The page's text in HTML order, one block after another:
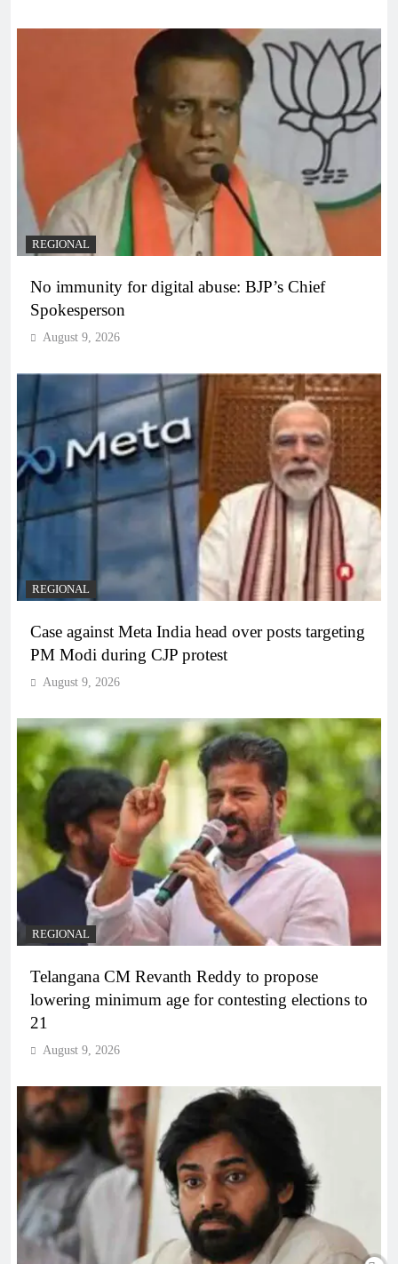
REGIONAL
No immunity for digital abuse: BJP’s Chief
Spokesperson
August 9, 2026
REGIONAL
Case against Meta India head over posts targeting
PM Modi during CJP protest
August 9, 2026
REGIONAL
Telangana CM Revanth Reddy to propose
lowering minimum age for contesting elections to
21
August 9, 2026